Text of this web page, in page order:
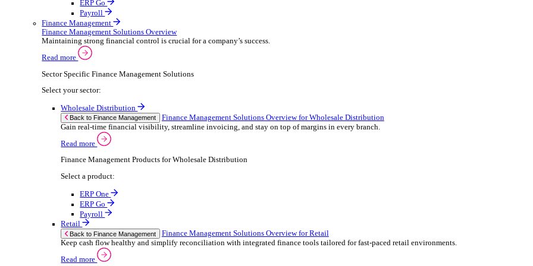
ERP Products for Retail
Select a product:
ERP Go
Electronic Point of Sale (ePOS)
ePOS Solutions Overview
Give your customers the fast, seamless payment experience they expect.
Read more
Sector Specific ePOS Solutions
Select your sector:
Retail
Back to Electronic Point of Sale (ePOS)
Speed up sales, simplify stock control, and deliver those seamless in-store experiences your customers will enjoy.
Read more